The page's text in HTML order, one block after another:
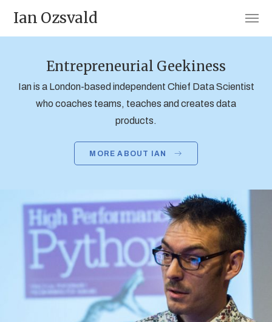
Ian Ozsvald
Entrepreneurial Geekiness
Ian is a London-based independent Chief Data Scientist
who coaches teams, teaches and creates data
products.
MORE ABOUT IAN